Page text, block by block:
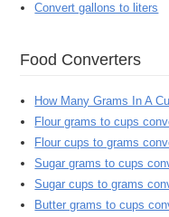
Convert gallons to liters
Food Converters
How Many Grams In A
Flour grams to cups
Flour cups to grams
Sugar grams to cups
Sugar cups to grams
Butter grams to cups